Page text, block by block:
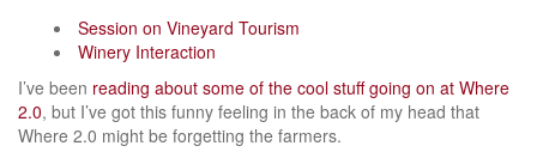
Session on Vineyard Tourism
Winery Interaction
I’ve been reading about some of the cool stuff going on at Where
2.0, but I’ve got this funny feeling in the back of my head that
Where 2.0 might be forgetting the farmers.